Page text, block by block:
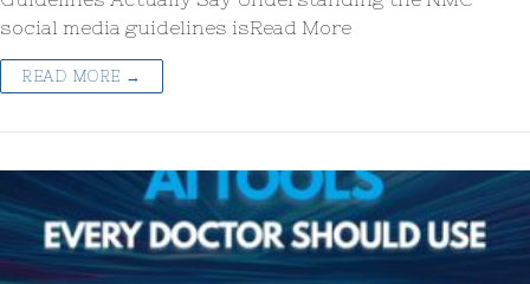
social media guidelines isRead More
READ MORE →